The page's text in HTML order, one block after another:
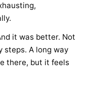
it was better. Not
A long way
there, but it feels